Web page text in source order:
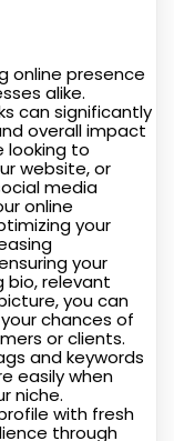
online presence
alike.
can significantly
overall impact
looking to
website, or
media
online
your
your
bio, relevant
you can
chances of
or clients.
and keywords
easily when
niche.
with fresh
through